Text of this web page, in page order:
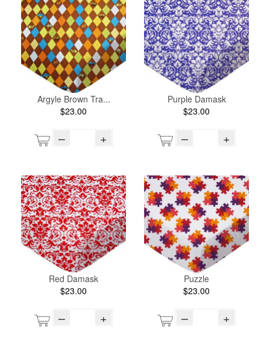
Argyle Brown Tra...
$23.00
– +
Purple Damask
$23.00
– +
Red Damask
$23.00
– +
Puzzle
$23.00
– +